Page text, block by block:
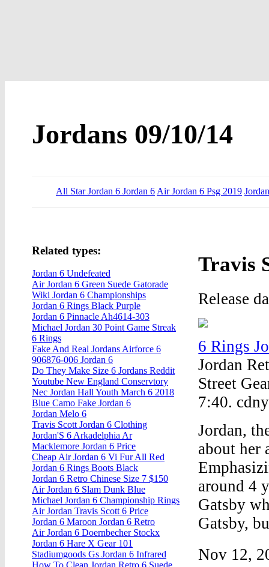
Jordans 09/10/14
All Star Jordan 6 Jordan 6 Air Jordan 6 Psg 2019
Travis
Release
6 Rings
Jordan
Street
7:40.
Jordan,
about her
around 4
Gatsby
Gatsby,
Nov 12,
Related types:
Jordan 6 Undefeated
Air Jordan 6 Green Suede Gatorade
Wiki Jordan 6 Championships
Jordan 6 Rings Black Purple
Jordan 6 Pinnacle Ah4614-303
Michael Jordan 30 Point Game Streak
6 Rings
Fake And Real Jordans Airforce 6
906876-006 Jordan 6
Do They Make Size 6 Jordans Reddit
Youtube New England Conservtory
Nec Jordan Hall Youth March 6 2018
Blue Camo Fake Jordan 6
Jordan Melo 6
Travis Scott Jordan 6 Clothing
Jordan'S 6 Arkadelphia Ar
Macklemore Jordan 6 Price
Cheap Air Jordan 6 Vi Fur All Red
Jordan 6 Rings Boots Black
Jordan 6 Retro Chinese Size 7 $150
Air Jordan 6 Slam Dunk Blue
Michael Jordan 6 Championship Rings
Air Jordan Travis Scott 6 Price
Jordan 6 Maroon Jordan 6 Retro
Air Jordan 6 Doernbecher Stockx
Jordan 6 Hare X Gear 101
Stadiumgoods Gs Jordan 6 Infrared